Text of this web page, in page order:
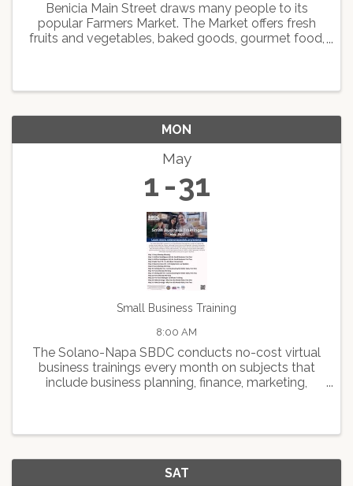
Benicia Main Street draws many people to its
popular Farmers Market. The Market offers fresh
fruits and vegetables, baked goods, gourmet food,
MON
May
1 31
Small Business Training
8:00 AM
The Solano-Napa SBDC conducts no-cost virtual
business trainings every month on subjects that
include business planning, finance, marketing,
SAT